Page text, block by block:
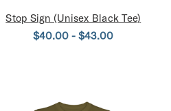
Stop Sign (Unisex Black Tee)
$40.00 - $43.00